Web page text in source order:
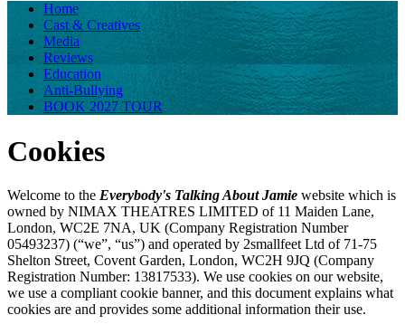
Home
Cast & Creatives
Media
Reviews
Education
Anti-Bullying
BOOK 2027 TOUR
Cookies
Welcome to the Everybody's Talking About Jamie website which is
owned by NIMAX THEATRES LIMITED of 11 Maiden Lane,
London, WC2E 7NA, UK (Company Registration Number
05493237) (“we”, “us”) and operated by 2smallfeet Ltd of 71-75
Shelton Street, Covent Garden, London, WC2H 9JQ (Company
Registration Number: 13817533). We use cookies on our website,
we use a compliant cookie banner, and this document explains what
cookies are and provides some additional information their use.